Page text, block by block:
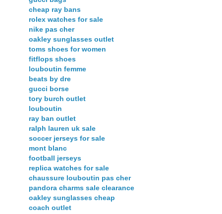
cheap ray bans
rolex watches for sale
nike pas cher
oakley sunglasses outlet
toms shoes for women
fitflops shoes
louboutin femme
beats by dre
gucci borse
tory burch outlet
louboutin
ray ban outlet
ralph lauren uk sale
soccer jerseys for sale
mont blanc
football jerseys
replica watches for sale
chaussure louboutin pas cher
pandora charms sale clearance
oakley sunglasses cheap
coach outlet